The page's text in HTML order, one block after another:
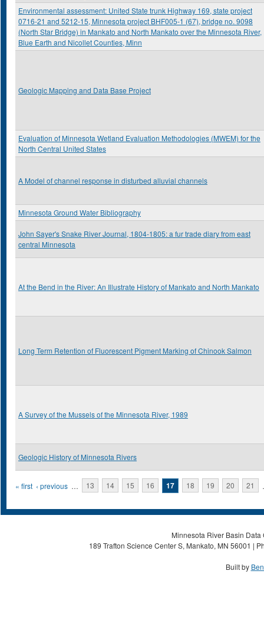
Environmental assessment: United State trunk Highway 169, state project
0716-21 and 5212-15, Minnesota project BHF005-1 (67), bridge no. 9098
(North Star Bridge) in Mankato and North Mankato over the Minnesota River,
Blue Earth and Nicollet Counties, Minn
Geologic Mapping and Data Base Project
Evaluation of Minnesota Wetland Evaluation Methodologies (MWEM) for the
North Central United States
A Model of channel response in disturbed alluvial channels
Minnesota Ground Water Bibliography
John Sayer's Snake River Journal, 1804-1805: a fur trade diary from east
central Minnesota
At the Bend in the River: An Illustrate History of Mankato and North Mankato
Long Term Retention of Fluorescent Pigment Marking of Chinook Salmon
A Survey of the Mussels of the Minnesota River, 1989
Geologic History of Minnesota Rivers
Pages
« first ‹ previous … 13 14 15 16 17 18 19 20 21
Minnesota River Basin
189 Trafton Science Center S, Mankato, MN 56001 |
Built by